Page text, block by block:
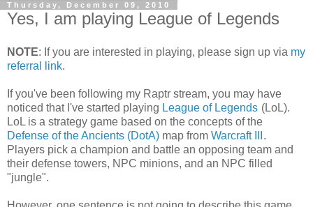
Thursday, December 09, 2010
Yes, I am playing League of Legends
NOTE: If you are interested in playing, please sign up via my
referral link.
If you've been following my Raptr stream, you may have
noticed that I've started playing League of Legends (LoL).
LoL is a strategy game based on the concepts of the
Defense of the Ancients (DotA) map from Warcraft III
.
Players pick a champion and battle an opposing team and
their defense towers, NPC minions, and an NPC filled
"jungle".